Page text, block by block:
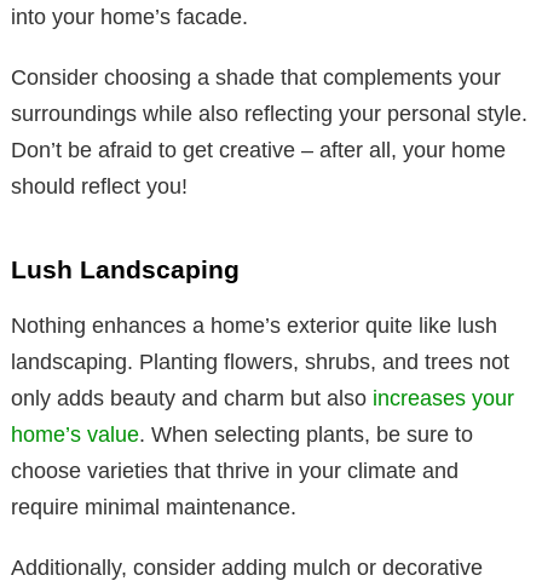
into your home’s facade.
Consider choosing a shade that complements your
surroundings while also reflecting your personal style.
Don’t be afraid to get creative – after all, your home
should reflect you!
Lush Landscaping
Nothing enhances a home’s exterior quite like lush
landscaping. Planting flowers, shrubs, and trees not
only adds beauty and charm but also increases your
home’s value. When selecting plants, be sure to
choose varieties that thrive in your climate and
require minimal maintenance.
Additionally, consider adding mulch or decorative